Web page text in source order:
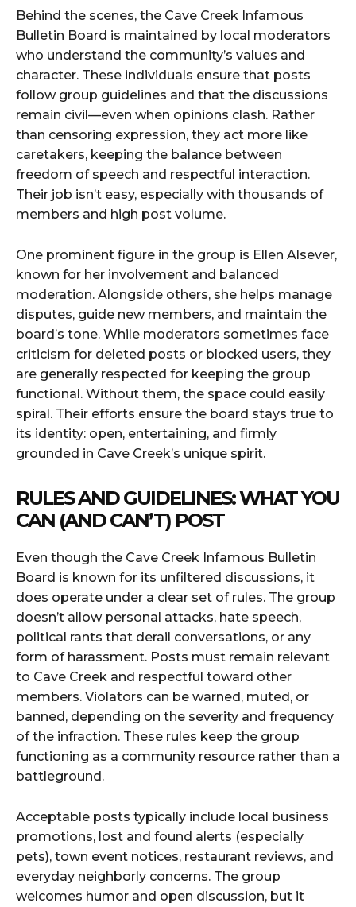
Behind the scenes, the Cave Creek Infamous
Bulletin Board is maintained by local moderators
who understand the community’s values and
character. These individuals ensure that posts
follow group guidelines and that the discussions
remain civil—even when opinions clash. Rather
than censoring expression, they act more like
caretakers, keeping the balance between
freedom of speech and respectful interaction.
Their job isn’t easy, especially with thousands of
members and high post volume.
One prominent figure in the group is Ellen Alsever,
known for her involvement and balanced
moderation. Alongside others, she helps manage
disputes, guide new members, and maintain the
board’s tone. While moderators sometimes face
criticism for deleted posts or blocked users, they
are generally respected for keeping the group
functional. Without them, the space could easily
spiral. Their efforts ensure the board stays true to
its identity: open, entertaining, and firmly
grounded in Cave Creek’s unique spirit.
RULES AND GUIDELINES: WHAT YOU
CAN (AND CAN’T) POST
Even though the Cave Creek Infamous Bulletin
Board is known for its unfiltered discussions, it
does operate under a clear set of rules. The group
doesn’t allow personal attacks, hate speech,
political rants that derail conversations, or any
form of harassment. Posts must remain relevant
to Cave Creek and respectful toward other
members. Violators can be warned, muted, or
banned, depending on the severity and frequency
of the infraction. These rules keep the group
functioning as a community resource rather than a
battleground.
Acceptable posts typically include local business
promotions, lost and found alerts (especially
pets), town event notices, restaurant reviews, and
everyday neighborly concerns. The group
welcomes humor and open discussion, but it